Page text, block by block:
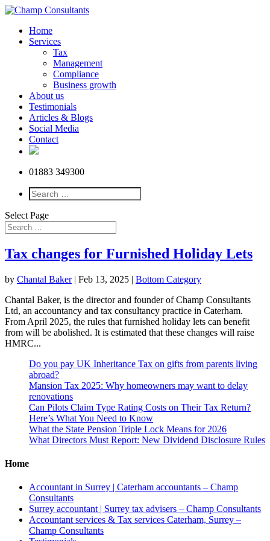
Home
Services
Tax
Management
Compliance
Business growth
About us
Testimonials
Articles & Blogs
Social Media
Contact
01883 349300
Select Page
Tax changes for Furnished Holiday Lets
by Chantal Baker| Feb 13, 2025 | Bottom Category
Chantal Baker, is the director and founder of Champ Consultants
Ltd, an accountancy and tax consultancy practice in Caterham.
From April 2025, the rules that furnished holiday lets can benefit
from will be abolished. It is estimated that these changes will raise
HMRC...
Do you pay UK Inheritance Tax on gifts from parents living
abroad?
Mansion Tax 2025: Why homeowners may want to delay
renovations
Can Pilots Claim Type Rating Costs on Their Tax Return?
Here’s What You Need to Know
What the State Pension Triple Lock Means for 2026
What Directors Must Report: New Dividend Disclosure Rules
Home
Accountant in Surrey | Caterham accountants – Champ
Consultants
Surrey accountant | Surrey tax advisers – Champ Consultants
Accountant services & Tax services Caterham, Surrey –
Champ Consultants